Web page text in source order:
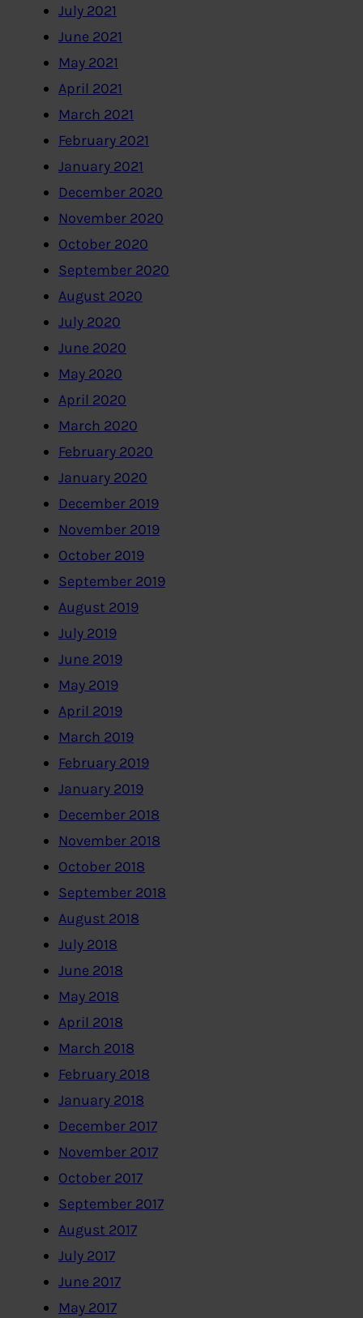
July 2021
June 2021
May 2021
April 2021
March 2021
February 2021
January 2021
December 2020
November 2020
October 2020
September 2020
August 2020
July 2020
June 2020
May 2020
April 2020
March 2020
February 2020
January 2020
December 2019
November 2019
October 2019
September 2019
August 2019
July 2019
June 2019
May 2019
April 2019
March 2019
February 2019
January 2019
December 2018
November 2018
October 2018
September 2018
August 2018
July 2018
June 2018
May 2018
April 2018
March 2018
February 2018
January 2018
December 2017
November 2017
October 2017
September 2017
August 2017
July 2017
June 2017
May 2017